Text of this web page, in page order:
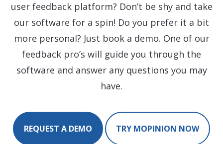
user feedback platform? Don’t be shy and take
our software for a spin! Do you prefer it a bit
more personal? Just book a demo. One of our
feedback pro’s will guide you through the
software and answer any questions you may
have.
REQUEST A DEMO TRY MOPINION NOW